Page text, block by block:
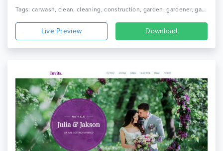
Tags: carwash, clean, cleaning, construction, garden, gardener, gardening, housekeeping, janitorial, laundry, maid, cleaning service, cleaning company, moving, renovation
Live Preview Download